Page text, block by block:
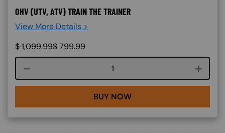
OHV (UTV, ATV) TRAIN THE TRAINER
View More Details >
$1,099.99$799.99
Course quantity
BUY NOW